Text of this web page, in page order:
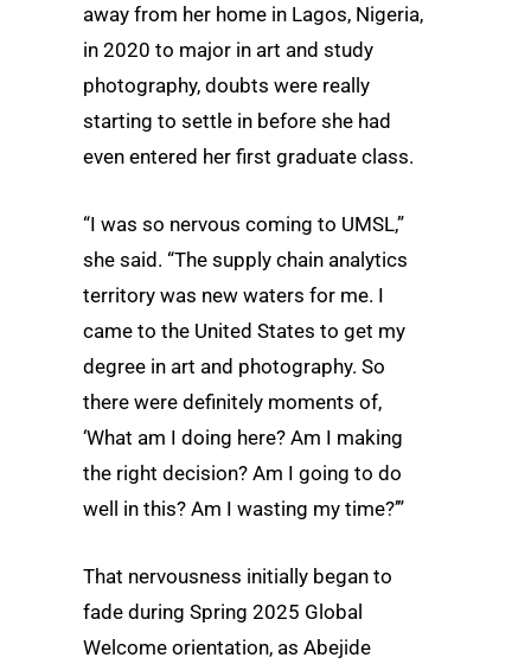
away from her home in Lagos, Nigeria,
in 2020 to major in art and study
photography, doubts were really
starting to settle in before she had
even entered her first graduate class.
“I was so nervous coming to UMSL,”
she said. “The supply chain analytics
territory was new waters for me. I
came to the United States to get my
degree in art and photography. So
there were definitely moments of,
‘What am I doing here? Am I making
the right decision? Am I going to do
well in this? Am I wasting my time?’”
That nervousness initially began to
fade during Spring 2025 Global
Welcome orientation, as Abejide